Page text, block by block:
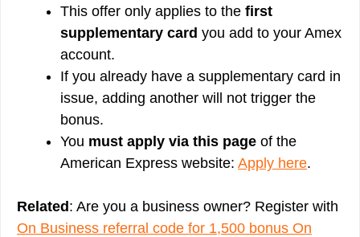
This offer only applies to the first
supplementary card you add to your Amex
account.
If you already have a supplementary card in
issue, adding another will not trigger the
bonus.
You must apply via this page of the
American Express website: Apply here.
Related : Are you a business owner? Register with
On Business referral code for 1,500 bonus On